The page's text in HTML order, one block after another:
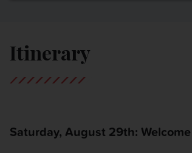
Itinerary
Saturday, August 29th: